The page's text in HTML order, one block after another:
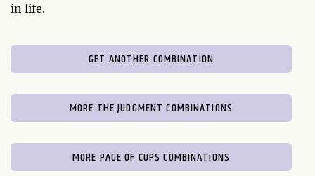
in life.
GET ANOTHER COMBINATION
MORE THE JUDGMENT COMBINATIONS
MORE PAGE OF CUPS COMBINATIONS